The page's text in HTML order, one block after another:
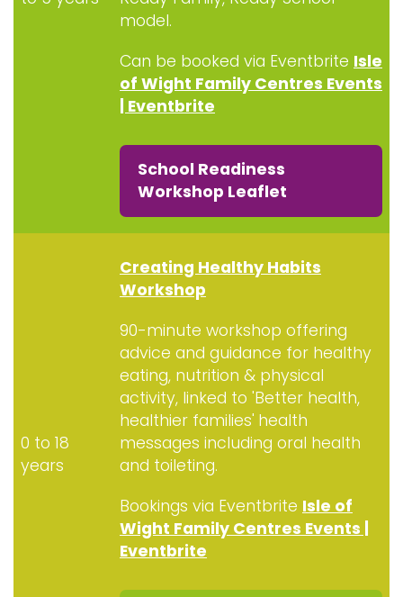
model.
Can be booked via Eventbrite Isle
of Wight Family Centres Events
| Eventbrite
School Readiness
Workshop Leaflet
0 to 18
years
Creating Healthy Habits
Workshop
90-minute workshop offering
advice and guidance for healthy
eating, nutrition & physical
activity, linked to 'Better health,
healthier families' health
messages including oral health
and toileting.
Bookings via Eventbrite Isle of
Wight Family Centres Events |
Eventbrite